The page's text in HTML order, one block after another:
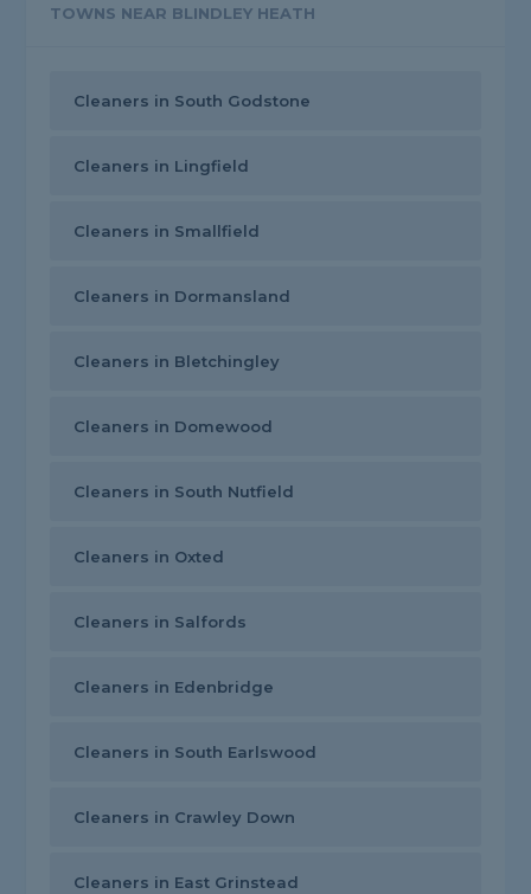
TOWNS NEAR BLINDLEY HEATH
Cleaners in South Godstone
Cleaners in Lingfield
Cleaners in Smallfield
Cleaners in Dormansland
Cleaners in Bletchingley
Cleaners in Domewood
Cleaners in South Nutfield
Cleaners in Oxted
Cleaners in Salfords
Cleaners in Edenbridge
Cleaners in South Earlswood
Cleaners in Crawley Down
Cleaners in East Grinstead